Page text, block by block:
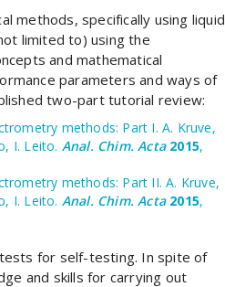
methods, specifically using liquid
limited to) using the
and mathematical
parameters and ways of
two-part tutorial review:
methods: Part I. A. Kruve,
I. Leito. Anal. Chim. Acta 2015,
methods: Part II. A. Kruve,
I. Leito. Anal. Chim. Acta 2015,
for self-testing. In spite of
and skills for carrying out